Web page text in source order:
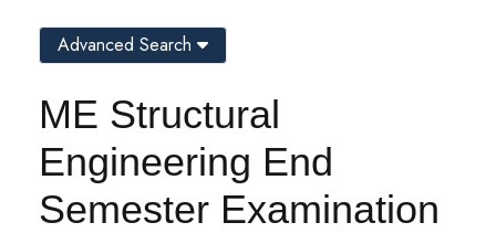
ME Structural
Engineering End
Semester Examination
Advanced Search